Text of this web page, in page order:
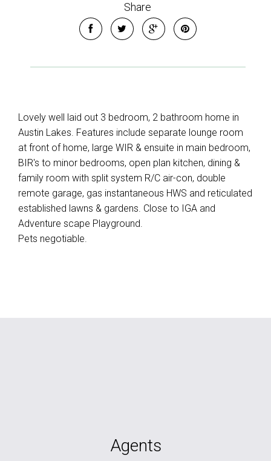
Share
Lovely well laid out 3 bedroom, 2 bathroom home in
Austin Lakes. Features include separate lounge room
at front of home, large WIR & ensuite in main bedroom,
BIR's to minor bedrooms, open plan kitchen, dining &
family room with split system R/C air-con, double
remote garage, gas instantaneous HWS and reticulated
established lawns & gardens. Close to IGA and
Adventure scape Playground.
Pets negotiable.
Agents